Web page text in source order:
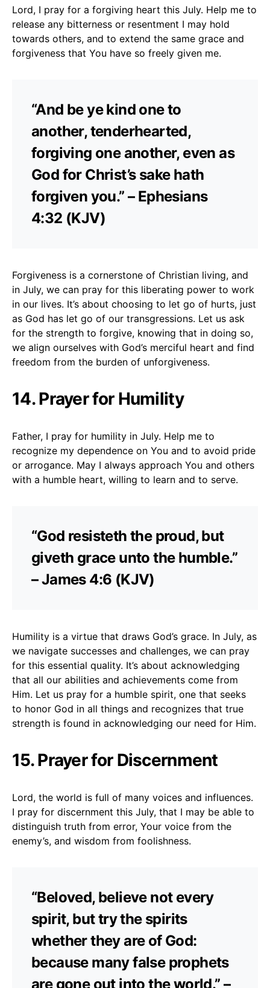
Lord, I pray for a forgiving heart this July. Help me to
release any bitterness or resentment I may hold
towards others, and to extend the same grace and
forgiveness that You have so freely given me.
“And be ye kind one to
another, tenderhearted,
forgiving one another, even as
God for Christ’s sake hath
forgiven you.” – Ephesians
4:32 (KJV)
Forgiveness is a cornerstone of Christian living, and
in July, we can pray for this liberating power to work
in our lives. It’s about choosing to let go of hurts, just
as God has let go of our transgressions. Let us ask
for the strength to forgive, knowing that in doing so,
we align ourselves with God’s merciful heart and find
freedom from the burden of unforgiveness.
14. Prayer for Humility
Father, I pray for humility in July. Help me to
recognize my dependence on You and to avoid pride
or arrogance. May I always approach You and others
with a humble heart, willing to learn and to serve.
“God resisteth the proud, but
giveth grace unto the humble.”
– James 4:6 (KJV)
Humility is a virtue that draws God’s grace. In July, as
we navigate successes and challenges, we can pray
for this essential quality. It’s about acknowledging
that all our abilities and achievements come from
Him. Let us pray for a humble spirit, one that seeks
to honor God in all things and recognizes that true
strength is found in acknowledging our need for Him.
15. Prayer for Discernment
Lord, the world is full of many voices and influences.
I pray for discernment this July, that I may be able to
distinguish truth from error, Your voice from the
enemy’s, and wisdom from foolishness.
“Beloved, believe not every
spirit, but try the spirits
whether they are of God:
because many false prophets
are gone out into the world.” –